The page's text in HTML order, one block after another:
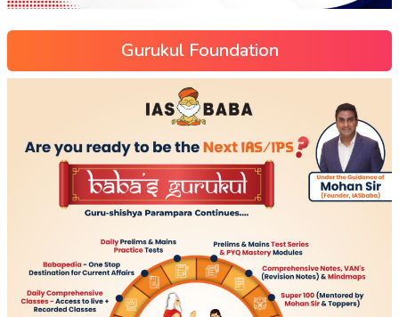
Gurukul Foundation